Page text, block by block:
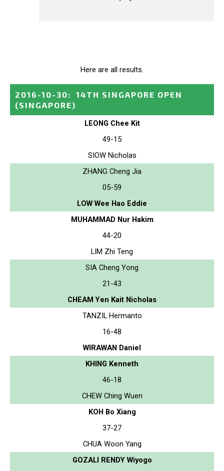
Here are all results.
2016-10-30:
14TH SINGAPORE OPEN
(SINGAPORE)
LEONG Chee Kit
49-15
SIOW Nicholas
ZHANG Cheng Jia
05-59
LOW Wee Hao Eddie
MUHAMMAD Nur Hakim
44-20
LIM Zhi Teng
SIA Cheng Yong
21-43
CHEAM Yen Kait Nicholas
TANZIL Hermanto
16-48
WIRAWAN Daniel
KHING Kenneth
46-18
CHEW Ching Wuen
KOH Bo Xiang
37-27
CHUA Woon Yang
GOZALI RENDY Wiyogo